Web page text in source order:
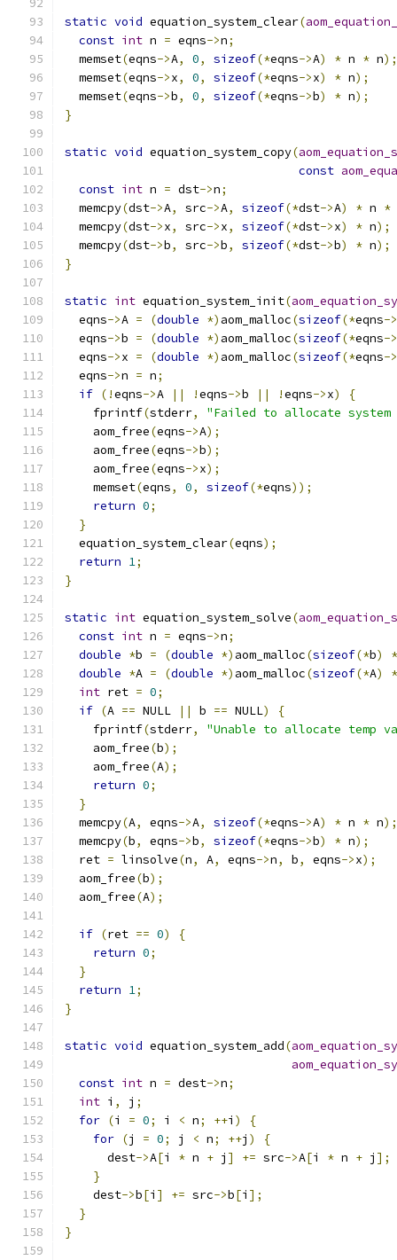
static void equation_system_clear(
const int n = eqns->n;
  memset
(eqns->A, 0, sizeof(*eqns->A) * n * n);
  memset
(eqns->x, 0, sizeof(*eqns->x) * n);
  memset
(eqns->b, 0, sizeof(*eqns->b) * n);
}
static void equation_system_copy(
const
const int n = dst->n;
  memcpy
(dst->A, src->A, sizeof(*dst->A) * n *
  memcpy
(dst->x, src->x, sizeof(*dst->x) * n);
  memcpy
(dst->b, src->b, sizeof(*dst->b) * n);
}
static int equation_system_init(
  eqns
->A = (double *) aom_malloc(sizeof(*eqns->
  eqns
->b = (double *) aom_malloc(sizeof(*eqns->
  eqns
->x = (double *) aom_malloc(sizeof(*eqns->
  eqns
->n = n;
if (!eqns->A || !eqns->b || !eqns->x)
{
    fprintf
(stderr,
"Failed to allocate
    aom_free
(eqns->A);
    aom_free
(eqns->b);
    aom_free
(eqns->x);
    memset
(eqns, 0, sizeof(*eqns));
return 0;
}
  equation_system_clear
(eqns);
return 1;
}
static int equation_system_solve(
const int n = eqns->n;
double *b = (double *) aom_malloc(sizeof(*b)
*
double *A = (double *) aom_malloc(sizeof(*A)
*
int ret = 0;
if (A == NULL || b == NULL)
{
    fprintf
(stderr,
"Unable to allocate temp
    aom_free
(b);
    aom_free
(A);
return 0;
}
  memcpy
(A, eqns->A, sizeof(*eqns->A) * n * n);
  memcpy
(b, eqns->b, sizeof(*eqns->b) * n);
  ret
= linsolve(n, A, eqns->n, b, eqns->x);
  aom_free
(b);
  aom_free
(A);
if (ret == 0)
{
return 0;
}
return 1;
}
static void equation_system_add(
const int n = dest->n;
int i , j ;
for (i = 0; i < n; ++i )
{
for (j = 0; j < n; ++j )
{
      dest
->A[i * n + j ] += src->A[i * n + j ];
}
    dest
->b[i ] += src->b[i ];
}
}